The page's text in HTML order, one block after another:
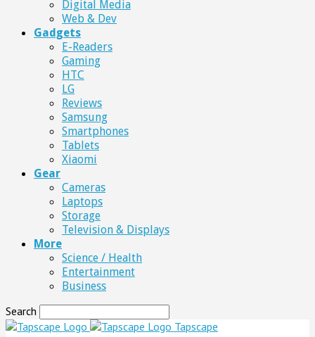
Digital Media
Web & Dev
Gadgets
E-Readers
Gaming
HTC
LG
Reviews
Samsung
Smartphones
Tablets
Xiaomi
Gear
Cameras
Laptops
Storage
Television & Displays
More
Science / Health
Entertainment
Business
Search
Tapscape